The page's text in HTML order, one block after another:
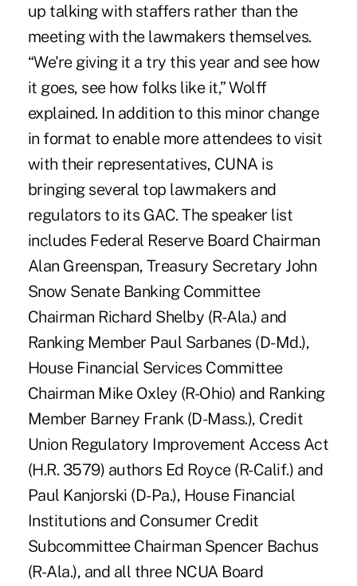
up talking with staffers rather than the
meeting with the lawmakers themselves.
“We're giving it a try this year and see how
it goes, see how folks like it,” Wolff
explained. In addition to this minor change
in format to enable more attendees to visit
with their representatives, CUNA is
bringing several top lawmakers and
regulators to its GAC. The speaker list
includes Federal Reserve Board Chairman
Alan Greenspan, Treasury Secretary John
Snow Senate Banking Committee
Chairman Richard Shelby (R-Ala.) and
Ranking Member Paul Sarbanes (D-Md.),
House Financial Services Committee
Chairman Mike Oxley (R-Ohio) and Ranking
Member Barney Frank (D-Mass.), Credit
Union Regulatory Improvement Access Act
(H.R. 3579) authors Ed Royce (R-Calif.) and
Paul Kanjorski (D-Pa.), House Financial
Institutions and Consumer Credit
Subcommittee Chairman Spencer Bachus
(R-Ala.), and all three NCUA Board